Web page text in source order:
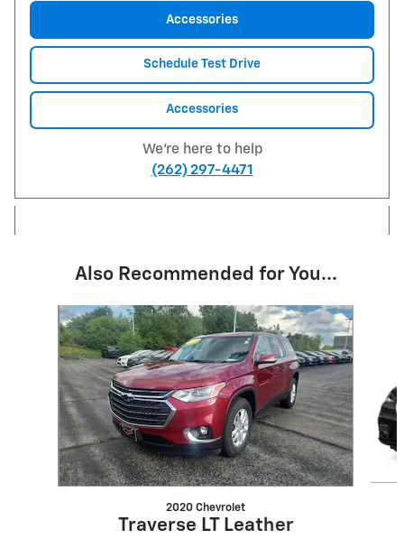
Accessories
Schedule Test Drive
Accessories
We're here to help
(262) 297-4471
Also Recommended for You...
Slide 1 of 6
2020 Chevrolet
Traverse LT Leather